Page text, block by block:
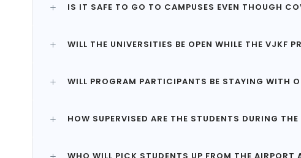
IS IT SAFE TO GO TO CAMPUSES EVEN THOUGH
WILL THE UNIVERSITIES BE OPEN WHILE THE VJKF
WILL PROGRAM PARTICIPANTS BE STAYING WITH
HOW SUPERVISED ARE THE STUDENTS DURING THE
WHO WILL PICK STUDENTS UP FROM THE AIRPORT